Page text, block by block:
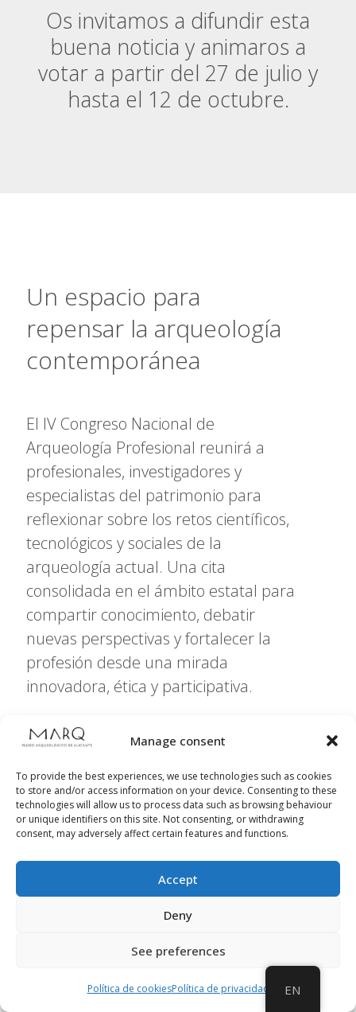
Manage consent
To provide the best experiences, we use technologies such as cookies
to store and/or access information on your device. Consenting to these
technologies will allow us to process data such as browsing behaviour
or unique identifiers on this site. Not consenting, or withdrawing
consent, may adversely affect certain features and functions.
Accept
Deny
See preferences
Política de cookiesPolítica de privacidad
Os invitamos a difundir esta
buena noticia y animaros a
votar a partir del 27 de julio y
hasta el 12 de octubre.
Un espacio para
repensar la arqueología
contemporánea
El IV Congreso Nacional de
Arqueología Profesional reunirá a
profesionales, investigadores y
especialistas del patrimonio para
reflexionar sobre los retos científicos,
tecnológicos y sociales de la
arqueología actual. Una cita
consolidada en el ámbito estatal para
compartir conocimiento, debatir
nuevas perspectivas y fortalecer la
profesión desde una mirada
innovadora, ética y participativa.
Further information
EN